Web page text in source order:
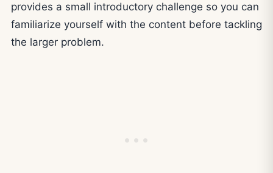
provides a small introductory challenge so you can
familiarize yourself with the content before tackling
the larger problem.